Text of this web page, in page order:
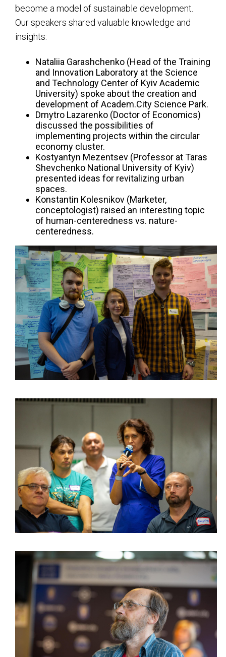
become a model of sustainable development.
Our speakers shared valuable knowledge and
insights:
Nataliia Garashchenko (Head of the Training
and Innovation Laboratory at the Science
and Technology Center of Kyiv Academic
University) spoke about the creation and
development of Academ.City Science Park.
Dmytro Lazarenko (Doctor of Economics)
discussed the possibilities of
implementing projects within the circular
economy cluster.
Kostyantyn Mezentsev (Professor at Taras
Shevchenko National University of Kyiv)
presented ideas for revitalizing urban
spaces.
Konstantin Kolesnikov (Marketer,
conceptologist) raised an interesting topic
of human-centeredness vs. nature-
centeredness.